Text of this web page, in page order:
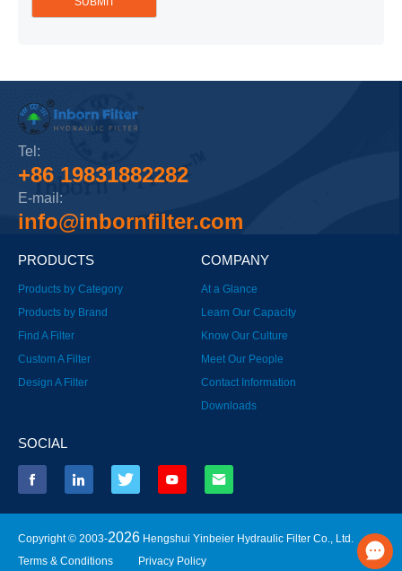
Tel:
+86 19831882282
E-mail:
info@inbornfilter.com
PRODUCTS
Products by Category
Products by Brand
Find A Filter
Custom A Filter
Design A Filter
COMPANY
At a Glance
Learn Our Capacity
Know Our Culture
Meet Our People
Contact Information
Downloads
SOCIAL
Copyright © 2003-2026 Hengshui Yinbeier Hydraulic Filter Co., Ltd.
Terms & Conditions
Privacy Policy